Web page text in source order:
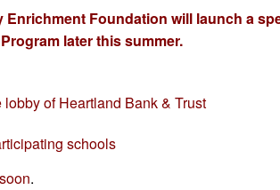
Foundation will launch a
later this summer.
of Heartland Bank & Trust
schools
.